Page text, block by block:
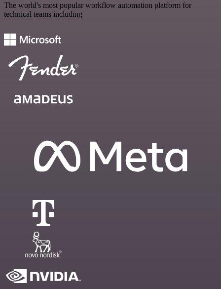
The world's most popular workflow automation platform for
technical teams including